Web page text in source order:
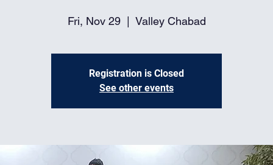
Fri, Nov 29
  |
Valley Chabad
Registration is Closed
See other events